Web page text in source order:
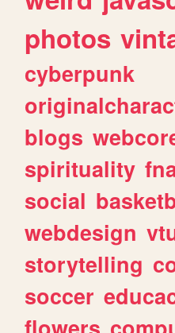
photos
cyberpunk
blogs
spirituality
social
webdesign
storytelling
soccer